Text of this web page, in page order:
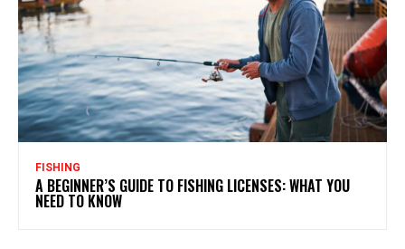
FISHING
A BEGINNER’S GUIDE TO FISHING LICENSES: WHAT YOU
NEED TO KNOW